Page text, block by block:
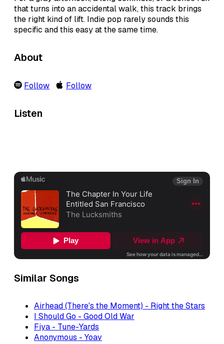
that turns into an accidental walk, this track brings
the right kind of lift. Indie pop rarely sounds this
specific and this easy at the same time.
About
Follow Follow
Listen
Similar Songs
Airhead (There's the Moment) - Right the Stars
I Should Go - Good Old War
Fiya - Tune-Yards
Anonymous - Yoav